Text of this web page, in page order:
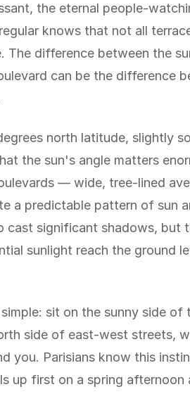
the eternal people-
knows that not all
The difference between the
can be the difference
north latitude, slightly
the sun's angle matters
— wide, tree-lined
a predictable pattern of sun
cast significant shadows, but
sunlight reach the ground
sit on the sunny side of
side of east-west streets,
you. Parisians know this
up first on a spring afternoon